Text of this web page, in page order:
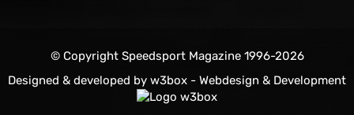
© Copyright Speedsport Magazine 1996-2026
Designed & developed by w3box - Webdesign & Development